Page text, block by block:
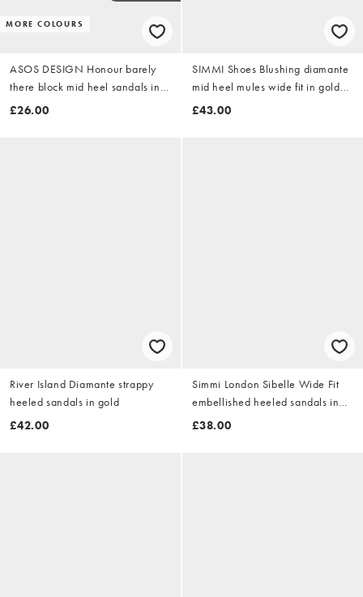
MORE COLOURS
ASOS DESIGN Honour barely
there block mid heel sandals in
gold
£26.00
SIMMI Shoes Blushing diamante
mid heel mules wide fit in gold
mirror
£43.00
River Island Diamante strappy
heeled sandals in gold
£42.00
Simmi London Sibelle Wide Fit
embellished heeled sandals in
gold mirror
£38.00